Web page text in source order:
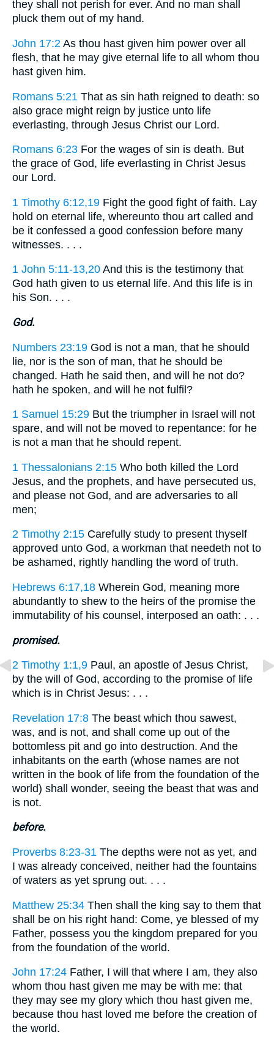
they shall not perish for ever. And no man shall
pluck them out of my hand.
John 17:2 As thou hast given him power over all
flesh, that he may give eternal life to all whom thou
hast given him.
Romans 5:21 That as sin hath reigned to death: so
also grace might reign by justice unto life
everlasting, through Jesus Christ our Lord.
Romans 6:23 For the wages of sin is death. But
the grace of God, life everlasting in Christ Jesus
our Lord.
1 Timothy 6:12,19 Fight the good fight of faith. Lay
hold on eternal life, whereunto thou art called and
be it confessed a good confession before many
witnesses. . . .
1 John 5:11-13,20 And this is the testimony that
God hath given to us eternal life. And this life is in
his Son. . . .
God.
Numbers 23:19 God is not a man, that he should
lie, nor is the son of man, that he should be
changed. Hath he said then, and will he not do?
hath he spoken, and will he not fulfil?
1 Samuel 15:29 But the triumpher in Israel will not
spare, and will not be moved to repentance: for he
is not a man that he should repent.
1 Thessalonians 2:15 Who both killed the Lord
Jesus, and the prophets, and have persecuted us,
and please not God, and are adversaries to all
men;
2 Timothy 2:15 Carefully study to present thyself
approved unto God, a workman that needeth not to
be ashamed, rightly handling the word of truth.
Hebrews 6:17,18 Wherein God, meaning more
abundantly to shew to the heirs of the promise the
immutability of his counsel, interposed an oath: . . .
promised.
2 Timothy 1:1,9 Paul, an apostle of Jesus Christ,
by the will of God, according to the promise of life
which is in Christ Jesus: . . .
Revelation 17:8 The beast which thou sawest,
was, and is not, and shall come up out of the
bottomless pit and go into destruction. And the
inhabitants on the earth (whose names are not
written in the book of life from the foundation of the
world) shall wonder, seeing the beast that was and
is not.
before.
Proverbs 8:23-31 The depths were not as yet, and
I was already conceived, neither had the fountains
of waters as yet sprung out. . . .
Matthew 25:34 Then shall the king say to them that
shall be on his right hand: Come, ye blessed of my
Father, possess you the kingdom prepared for you
from the foundation of the world.
John 17:24 Father, I will that where I am, they also
whom thou hast given me may be with me: that
they may see my glory which thou hast given me,
because thou hast loved me before the creation of
the world.